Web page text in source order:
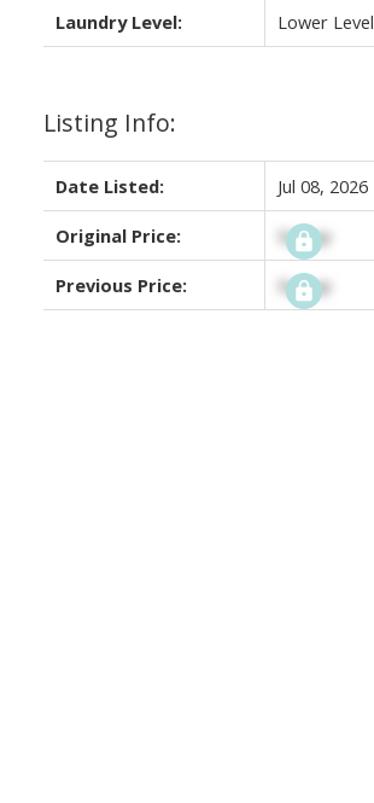
Laundry Level: Lower Level
Listing Info:
Date Listed: Jul 08, 2026
Original Price: Signup
Previous Price: Signup